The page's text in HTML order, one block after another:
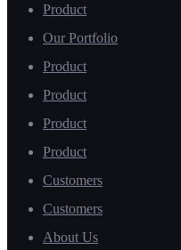
Product
Our Portfolio
Product
Product
Product
Product
Customers
Customers
About Us